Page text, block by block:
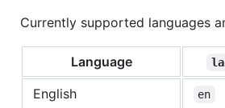
Currently supported languages
Language
English en